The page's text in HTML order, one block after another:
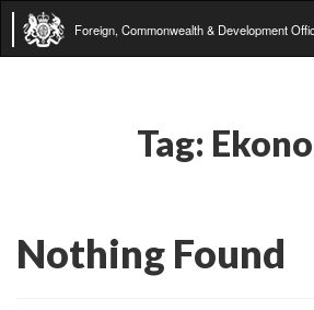
Foreign, Commonwealth & Development
Tag:
Nothing Found